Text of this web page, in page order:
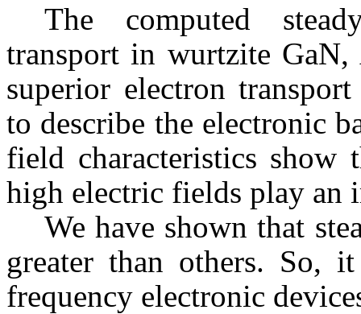
The computed
transport in wurtzite GaN,
superior electron
to describe the electronic
field characteristics show
high electric fields play an
We have shown that
greater than others. So,
frequency electronic